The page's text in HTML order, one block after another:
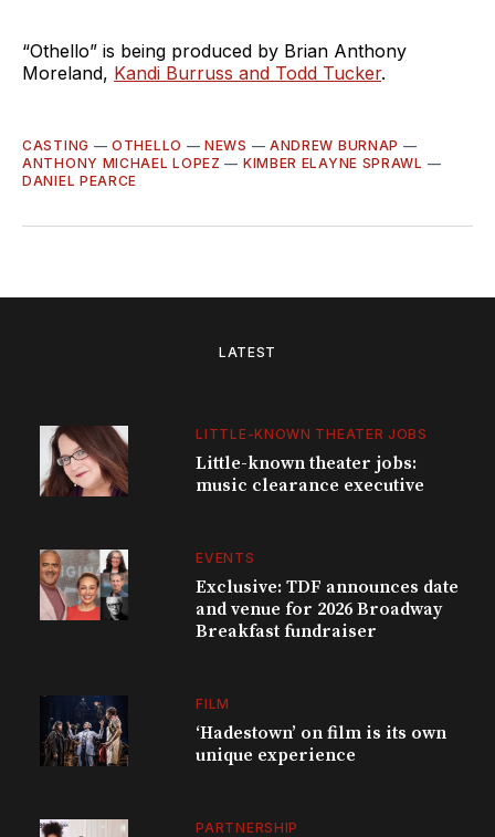
“Othello” is being produced by Brian Anthony
Moreland, Kandi Burruss and Todd Tucker.
CASTING —OTHELLO —NEWS — ANDREW BURNAP —
ANTHONY MICHAEL LOPEZ — KIMBER ELAYNE SPRAWL —
DANIEL PEARCE
LATEST
LITTLE-KNOWN THEATER JOBS
Little-known theater jobs:
music clearance executive
EVENTS
Exclusive: TDF announces date
and venue for 2026 Broadway
Breakfast fundraiser
FILM
‘Hadestown’ on film is its own
unique experience
PARTNERSHIP